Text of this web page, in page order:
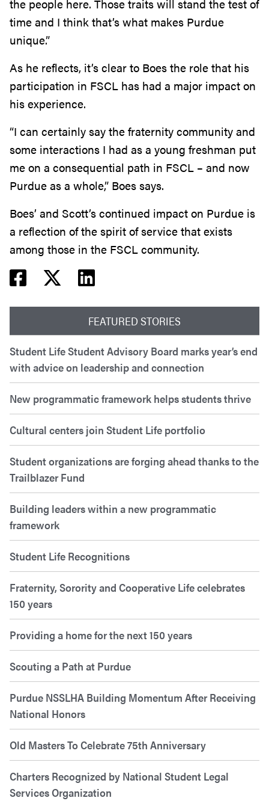
FEATURED STORIES
Student Life Student Advisory Board marks year’s end
with advice on leadership and connection
New programmatic framework helps students thrive
Cultural centers join Student Life portfolio
Student organizations are forging ahead thanks to the
Trailblazer Fund
Building leaders within a new programmatic
framework
Student Life Recognitions
Fraternity, Sorority and Cooperative Life celebrates
150 years
Providing a home for the next 150 years
Scouting a Path at Purdue
Purdue NSSLHA Building Momentum After Receiving
National Honors
Old Masters To Celebrate 75th Anniversary
Charters Recognized by National Student Legal
Services Organization
the people here. Those traits will stand the test of
time and I think that’s what makes Purdue
unique.”
As he reflects, it’s clear to Boes the role that his
participation in FSCL has had a major impact on
his experience.
“I can certainly say the fraternity community and
some interactions I had as a young freshman put
me on a consequential path in FSCL – and now
Purdue as a whole,” Boes says.
Boes’ and Scott’s continued impact on Purdue is
a reflection of the spirit of service that exists
among those in the FSCL community.
Facebook share
Twitter share
Linkedin share